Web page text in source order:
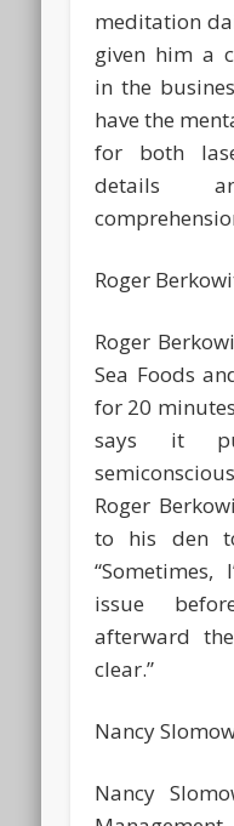
meditation
given him a
in the
have the
for both
details
Roger
Roger
Sea Foods
for 20
says it
Roger
to his den
issue
afterward
clear.”
Nancy
Nancy